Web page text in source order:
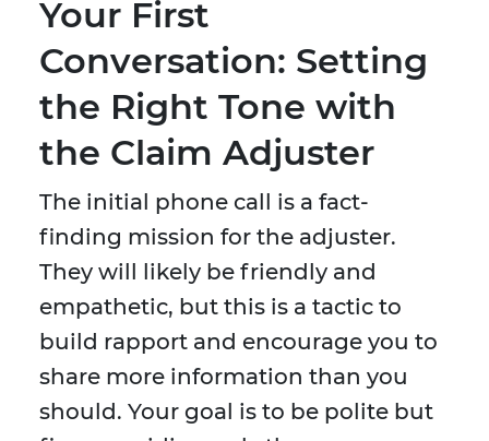
Your First
Conversation: Setting
the Right Tone with
the Claim Adjuster
The initial phone call is a fact-
finding mission for the adjuster.
They will likely be friendly and
empathetic, but this is a tactic to
build rapport and encourage you to
share more information than you
should. Your goal is to be polite but